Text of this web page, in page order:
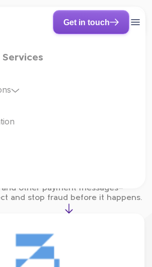
Get in touch
& Adverse
learning and behavioral analytics
and other payment messages—
and stop fraud before it happens.